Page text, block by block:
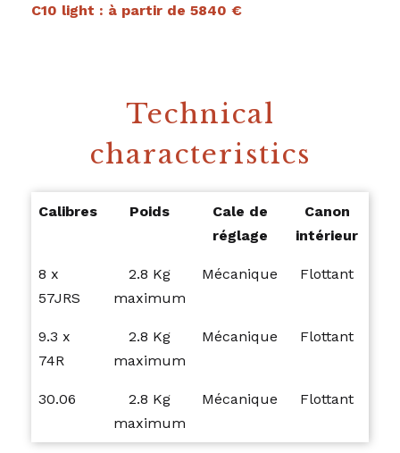
C10 light : à partir de 5840 €
Technical
characteristics
Calibres Poids
Cale de
réglage
Canon
intérieur
8 x
57JRS
2.8 Kg
maximum
Mécanique Flottant
9.3 x
74R
2.8 Kg
maximum
Mécanique Flottant
30.06
2.8 Kg
maximum
Mécanique Flottant